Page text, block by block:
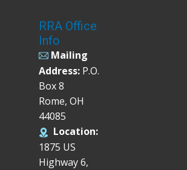
RRA Office
Info
Mailing
Address: P.O.
Box 8
Rome, OH
44085
Location:
1875 US
Highway 6,